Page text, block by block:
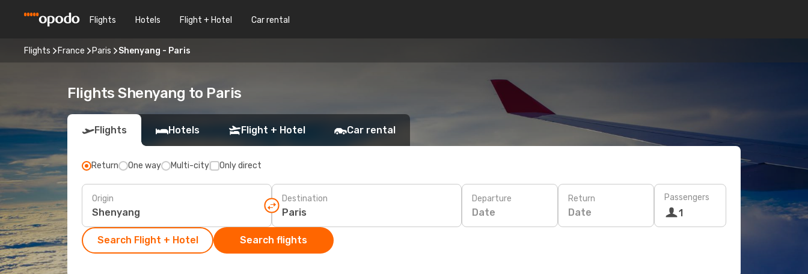
Flights Hotels Flight + Hotel Car rental
Flights France Paris Shenyang - Paris
Flights Shenyang to Paris
Flights Hotels Flight + Hotel Car rental
Return One way Multi-city Only direct
Origin Destination Departure
Date
Return
Date
Passengers
1
Search Flight + Hotel Search flights